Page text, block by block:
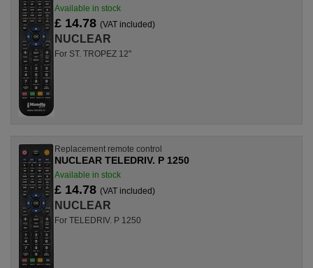
Available in stock
£ 14.78 (VAT included)
NUCLEAR
For ST. TROPEZ 12"
Replacement remote control
NUCLEAR TELEDRIV. P 1250
Available in stock
£ 14.78 (VAT included)
NUCLEAR
For TELEDRIV. P 1250